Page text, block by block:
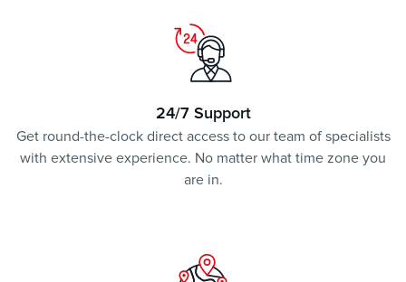
24/7 Support
Get round-the-clock direct access to our team of specialists
with extensive experience. No matter what time zone you
are in.